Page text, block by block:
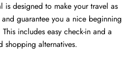
is designed to make your travel as
guarantee you a nice beginning
includes easy check-in and a
shopping alternatives.